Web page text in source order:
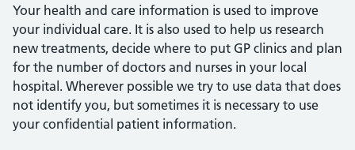
Your health and care information is used to improve
your individual care. It is also used to help us research
new treatments, decide where to put GP clinics and plan
for the number of doctors and nurses in your local
hospital. Wherever possible we try to use data that does
not identify you, but sometimes it is necessary to use
your confidential patient information.